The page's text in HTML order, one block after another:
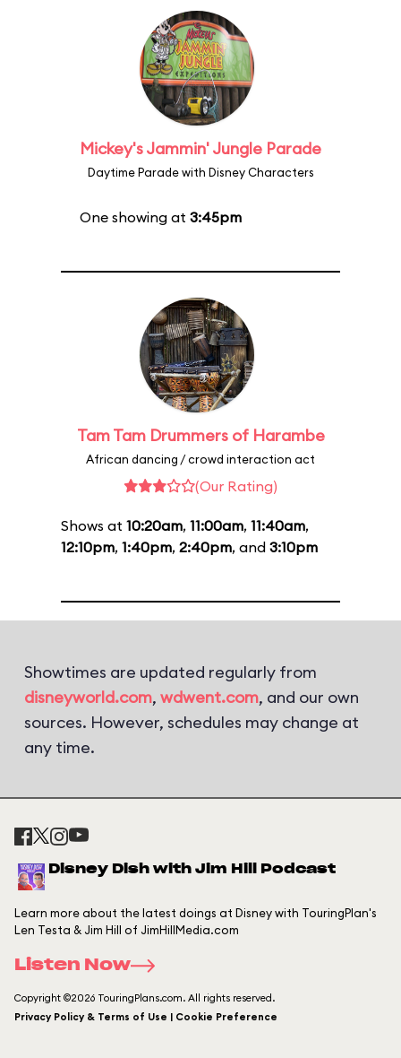
Mickey's Jammin' Jungle Parade
Daytime Parade with Disney Characters
One showing at 3:45pm
Tam Tam Drummers of Harambe
African dancing / crowd interaction act
(Our Rating)
Shows at 10:20am, 11:00am, 11:40am,
12:10pm, 1:40pm, 2:40pm, and 3:10pm
Showtimes are updated regularly from
disneyworld.com, wdwent.com, and our own
sources. However, schedules may change at
any time.
Disney Dish with Jim Hill Podcast
Learn more about the latest doings at Disney with TouringPlan's
Len Testa & Jim Hill of JimHillMedia.com
Listen Now
Copyright ©2026 TouringPlans.com. All rights reserved.
Privacy Policy & Terms of Use | Cookie Preference